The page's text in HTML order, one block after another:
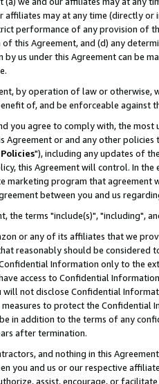
affiliates may at any time (directly
performance of any provision of
this Agreement, and (d) any
by us under this Agreement can be
by operation of law or
of, and be enforceable against
you agree to comply with, the
Agreement or and any other
"), including any updates of
this Agreement will control. In
marketing program that agreement
between you and us
the terms "include(s)", "including",
or any of its affiliates that we
reasonably should be considered
Information only to the
access to Confidential
will not disclose Confidential
to protect the Confidential
in addition to the terms of any
after termination.
and nothing in this
you and us or our respective
assist, encourage, or